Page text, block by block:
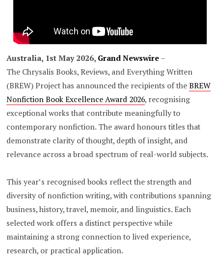
Australia, 1st May 2026, Grand Newswire–
The Chrysalis Books, Reviews, and Everything Written
(BREW) Project has announced the recipients of theBREW
Nonfiction Book Excellence Award 2026, recognising
exceptional works that contribute meaningfully to
contemporary nonfiction. The award honours titles that
demonstrate clarity of thought, depth of insight, and
relevance across a broad spectrum of real-world subjects.
This year’s recognised books reflect the strength and
diversity of nonfiction writing, with contributions spanning
business, history, travel, memoir, and linguistics. Each
selected work offers a distinct perspective while
maintaining a strong connection to lived experience,
research, or practical application.